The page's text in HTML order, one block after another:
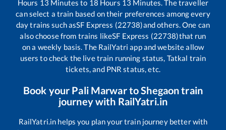
Hours 13 Minutes to 18 Hours 13 Minutes. The traveller
can select a train based on their preferences among every
day trains such asSF Express (22738)and others. One can
also choose from trains likeSF Express (22738)that run
on a weekly basis. The RailYatri app and website allow
users to check the live train running status, Tatkal train
tickets, and PNR status, etc.
Book your Pali MarwartoShegaontrain
journey with RailYatri.in
RailYatri.in helps you plan your train journey better with